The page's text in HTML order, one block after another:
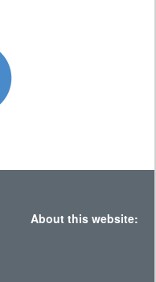
About this website: